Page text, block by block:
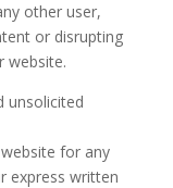
other user,
or disrupting
website.
unsolicited
for any
express written